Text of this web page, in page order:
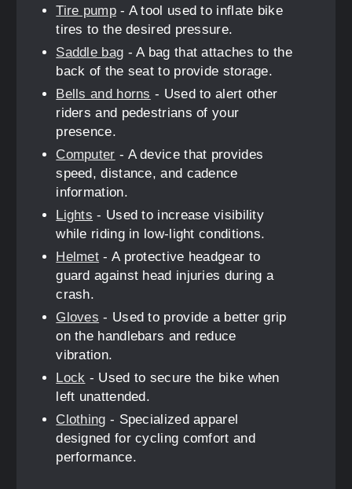
Tire pump- A tool used to inflate bike
tires to the desired pressure.
Saddle bag - A bag that attaches to the
back of the seat to provide storage.
Bells and horns - Used to alert other
riders and pedestrians of your
presence.
Computer - A device that provides
speed, distance, and cadence
information.
Lights - Used to increase visibility
while riding in low-light conditions.
Helmet - A protective headgear to
guard against head injuries during a
crash.
Gloves - Used to provide a better grip
on the handlebars and reduce
vibration.
Lock - Used to secure the bike when
left unattended.
Clothing - Specialized apparel
designed for cycling comfort and
performance.